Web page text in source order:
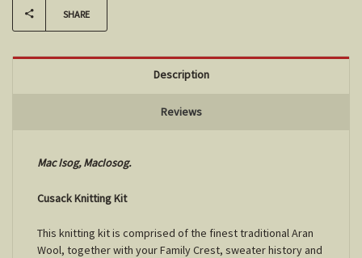
SHARE
Description
Reviews
Mac Isog, MacIosog.
Cusack Knitting Kit
This knitting kit is comprised of the finest traditional Aran
Wool, together with your Family Crest, sweater history and